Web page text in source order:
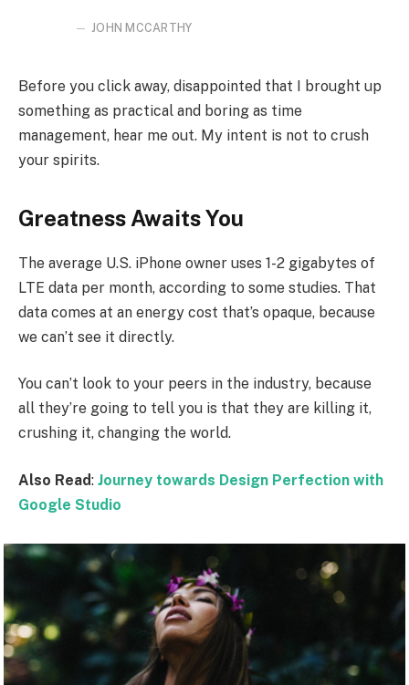
JOHN MCCARTHY
Before you click away, disappointed that I brought up
something as practical and boring as time
management, hear me out. My intent is not to crush
your spirits.
Greatness Awaits You
The average U.S. iPhone owner uses 1-2 gigabytes of
LTE data per month, according to some studies. That
data comes at an energy cost that’s opaque, because
we can’t see it directly.
You can’t look to your peers in the industry, because
all they’re going to tell you is that they are killing it,
crushing it, changing the world.
Also Read: Journey towards Design Perfection with
Google Studio